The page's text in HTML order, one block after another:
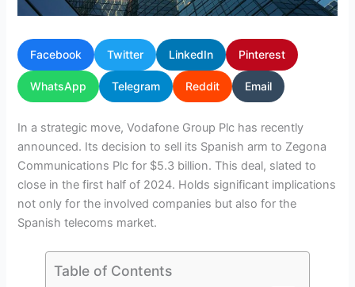
Facebook Twitter LinkedIn Pinterest
WhatsApp Telegram Reddit Email
In a strategic move, Vodafone Group Plc has recently
announced. Its decision to sell its Spanish arm to Zegona
Communications Plc for $5.3 billion. This deal, slated to
close in the first half of 2024. Holds significant implications
not only for the involved companies but also for the
Spanish telecoms market.
Table of Contents